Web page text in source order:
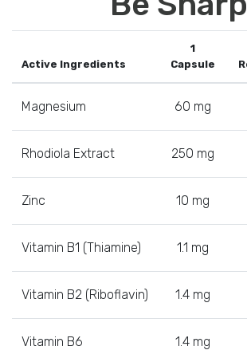
Active Ingredients
1
Capsule
Magnesium 60 mg
Rhodiola Extract 250 mg
Zinc 10 mg
Vitamin B1 (Thiamine) 1.1 mg
Vitamin B2 (Riboflavin) 1.4 mg
Vitamin B6
1.4 mg